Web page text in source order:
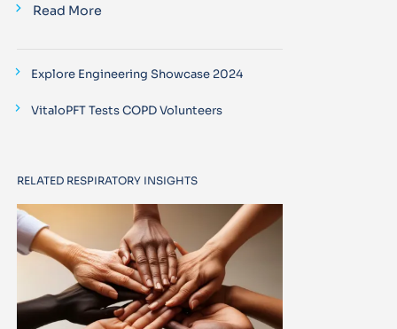
Read More
Explore Engineering Showcase 2024
VitaloPFT Tests COPD Volunteers
RELATED RESPIRATORY INSIGHTS